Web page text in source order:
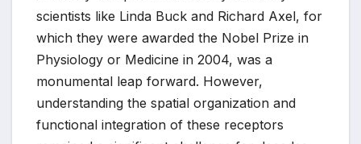
scientists like Linda Buck and Richard Axel, for
which they were awarded the Nobel Prize in
Physiology or Medicine in 2004, was a
monumental leap forward. However,
understanding the spatial organization and
functional integration of these receptors